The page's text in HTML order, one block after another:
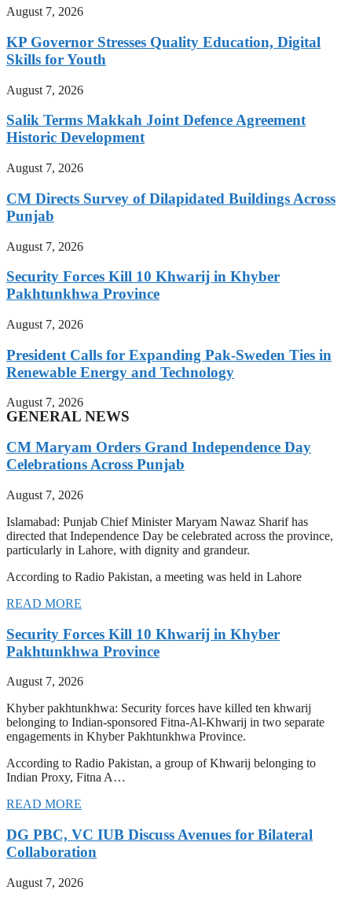
August 7, 2026
KP Governor Stresses Quality Education, Digital
Skills for Youth
August 7, 2026
Salik Terms Makkah Joint Defence Agreement
Historic Development
August 7, 2026
CM Directs Survey of Dilapidated Buildings Across
Punjab
August 7, 2026
Security Forces Kill 10 Khwarij in Khyber
Pakhtunkhwa Province
August 7, 2026
President Calls for Expanding Pak-Sweden Ties in
Renewable Energy and Technology
August 7, 2026
GENERAL NEWS
CM Maryam Orders Grand Independence Day
Celebrations Across Punjab
August 7, 2026
Islamabad: Punjab Chief Minister Maryam Nawaz Sharif has
directed that Independence Day be celebrated across the province,
particularly in Lahore, with dignity and grandeur.
According to Radio Pakistan, a meeting was held in Lahore
READ MORE
Security Forces Kill 10 Khwarij in Khyber
Pakhtunkhwa Province
August 7, 2026
Khyber pakhtunkhwa: Security forces have killed ten khwarij
belonging to Indian-sponsored Fitna-Al-Khwarij in two separate
engagements in Khyber Pakhtunkhwa Province.
According to Radio Pakistan, a group of Khwarij belonging to
Indian Proxy, Fitna A…
READ MORE
DG PBC, VC IUB Discuss Avenues for Bilateral
Collaboration
August 7, 2026